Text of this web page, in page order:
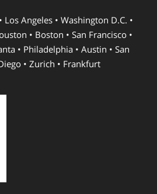
Los Angeles • Washington D.C. •
• Boston • San Francisco •
• Philadelphia • Austin • San
• Zurich • Frankfurt